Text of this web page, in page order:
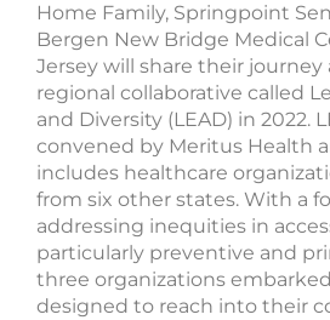
Home Family, Springpoint
Bergen New Bridge Medical
Jersey will share their journey
regional collaborative called
and Diversity (LEAD) in 2022.
convened by Meritus Health
includes healthcare
from six other states. With a
addressing inequities in
particularly preventive and
three organizations
designed to reach into their